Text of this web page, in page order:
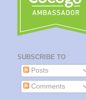
SUBSCRIBE TO
Posts
Comments